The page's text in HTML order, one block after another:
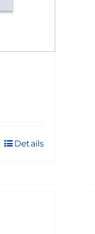
Details